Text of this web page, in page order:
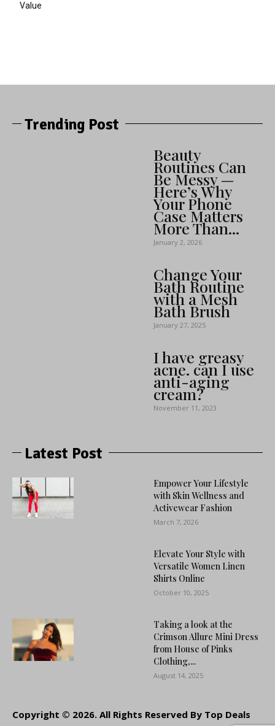
Value
Trending Post
Beauty
Routines Can
Be Messy —
Here’s Why
Your Phone
Case Matters
More Than...
January 2, 2026
Change Your
Bath Routine
with a Mesh
Bath Brush
January 27, 2025
I have greasy
acne. can I use
anti-aging
cream?
November 11, 2023
Latest Post
Empower Your Lifestyle
with Skin Wellness and
Activewear Fashion
March 7, 2026
Elevate Your Style with
Versatile Women Linen
Shirts Online
October 10, 2025
Taking a look at the
Crimson Allure Mini Dress
from House of Pinks
Clothing,...
August 14, 2025
Copyright © 2026. All Rights Reserved By Top Deals